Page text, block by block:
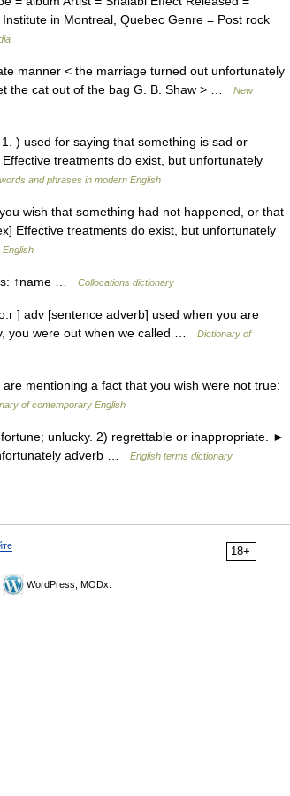
in Montreal, Quebec Genre = Post rock
manner < the marriage turned out unfortunately
the cat out of the bag G. B. Shaw > …
New
) used for saying that something is sad or
treatments do exist, but unfortunately
and phrases in modern English
wish that something had not happened, or that
Effective treatments do exist, but unfortunately
English
↑name … Collocations dictionary
] adv [sentence adverb] used when you are
you were out when we called …
Dictionary of
mentioning a fact that you wish were not true:
of contemporary English
unlucky. 2) regrettable or inappropriate. ►
adverb …
English terms dictionary
18+
WordPress, MODx.